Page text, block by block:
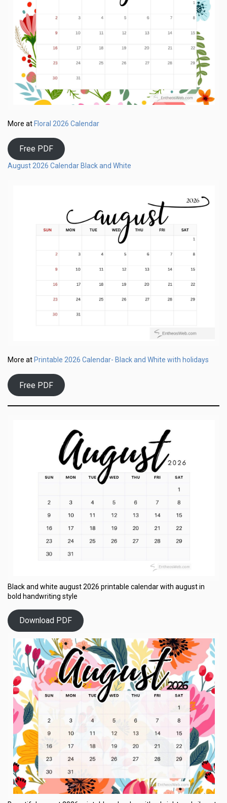
More at Floral 2026 Calendar
Free PDF
August 2026 Calendar Black and White
More at Printable 2026 Calendar- Black and White with holidays
Free PDF
Black and white august 2026 printable calendar with august in
bold handwriting style
Download PDF